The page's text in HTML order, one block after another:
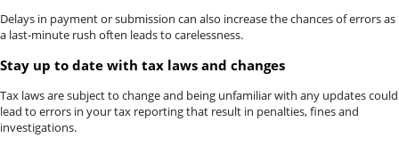
Delays in payment or submission can also increase the chances of errors as
a last-minute rush often leads to carelessness.
Stay up to date with tax laws and changes
Tax laws are subject to change and being unfamiliar with any updates could
lead to errors in your tax reporting that result in penalties, fines and
investigations.